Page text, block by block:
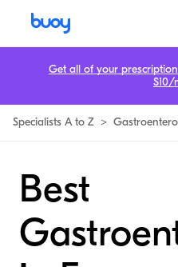
Specialists A to Z >
Best
Get all of your
$10/